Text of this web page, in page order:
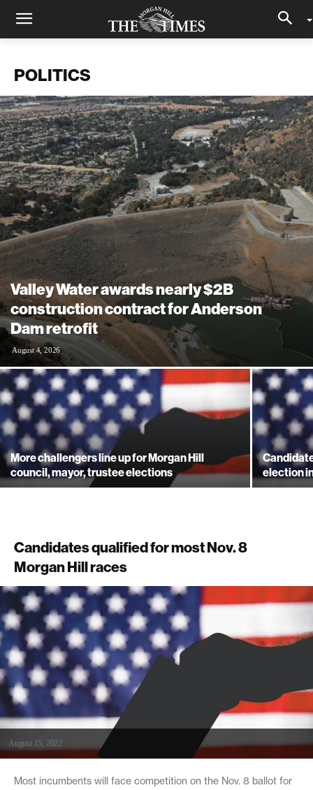
POLITICS
Valley Water awards nearly $2B
construction contract for Anderson
Dam retrofit
August 4, 2026
More challengers line up for Morgan Hill
council, mayor, trustee elections
election
Candidates qualified for most Nov. 8
Morgan Hill races
August 15, 2022
Most incumbents will face competition on the Nov. 8 ballot for